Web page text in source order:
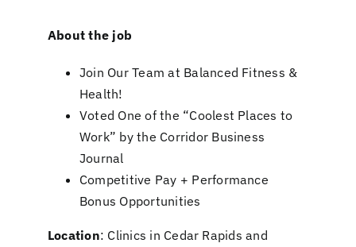
About the job
Join Our Team at Balanced Fitness &
Health!
Voted One of the “Coolest Places to
Work” by the Corridor Business
Journal
Competitive Pay + Performance
Bonus Opportunities
Location: Clinics in Cedar Rapids and